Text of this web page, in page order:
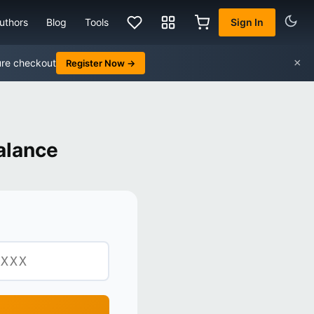
Blog Tools Sign In
checkout Register Now → ×